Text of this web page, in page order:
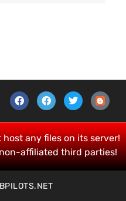
host any files on its server!
affiliated third parties!